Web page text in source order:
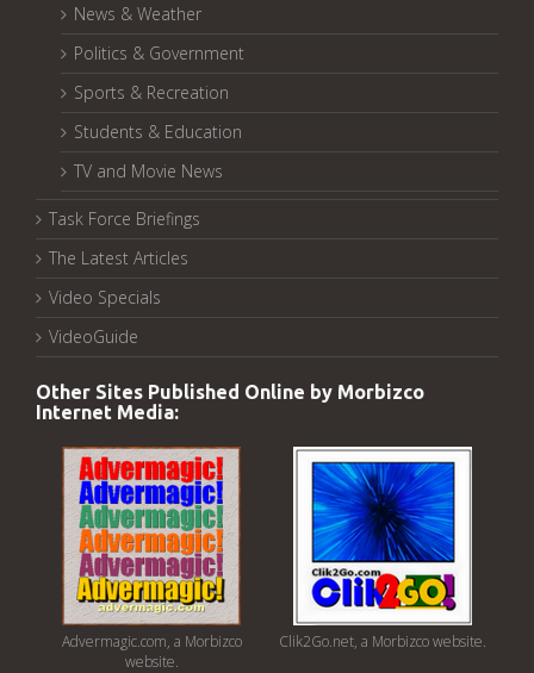
News & Weather
Politics & Government
Sports & Recreation
Students & Education
TV and Movie News
Task Force Briefings
The Latest Articles
Video Specials
VideoGuide
Other Sites Published Online by Morbizco
Internet Media:
Advermagic.com, a Morbizco
website.
Clik2Go.net, a Morbizco website.